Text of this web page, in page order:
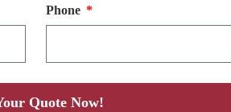
Phone
Quote Now!